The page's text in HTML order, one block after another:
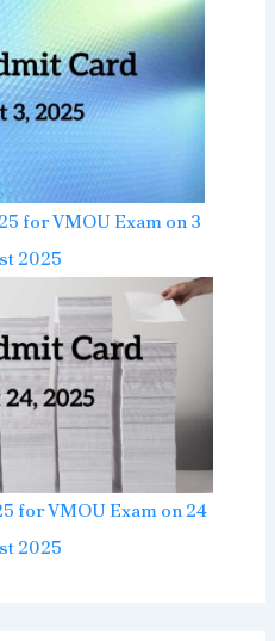
for VMOU Exam on 3
2025
for VMOU Exam on 24
2025